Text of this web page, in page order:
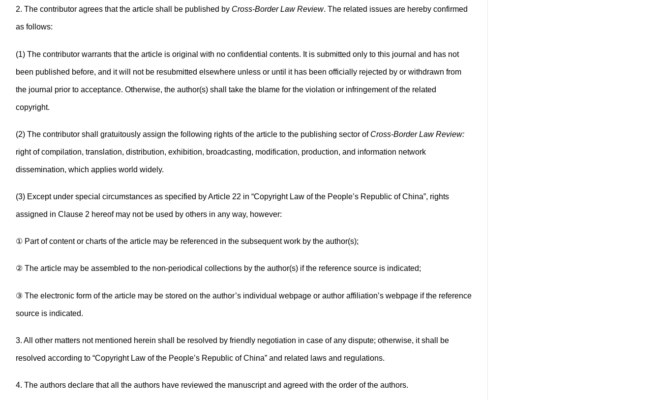
2. The contributor agrees that the article shall be published by Cross-Border Law Review. The related issues are hereby confirmed
as follows:
(1) The contributor warrants that the article is original with no confidential contents. It is submitted only to this journal and has not
been published before, and it will not be resubmitted elsewhere unless or until it has been officially rejected by or withdrawn from
the journal prior to acceptance. Otherwise, the author(s) shall take the blame for the violation or infringement of the related
copyright.
(2) The contributor shall gratuitously assign the following rights of the article to the publishing sector of Cross-Border Law Review:
right of compilation, translation, distribution, exhibition, broadcasting, modification, production, and information network
dissemination, which applies world widely.
(3) Except under special circumstances as specified by Article 22 in “Copyright Law of the People’s Republic of China”, rights
assigned in Clause 2 hereof may not be used by others in any way, however:
① Part of content or charts of the article may be referenced in the subsequent work by the author(s);
② The article may be assembled to the non-periodical collections by the author(s) if the reference source is indicated;
③ The electronic form of the article may be stored on the author’s individual webpage or author affiliation’s webpage if the reference
source is indicated.
3. All other matters not mentioned herein shall be resolved by friendly negotiation in case of any dispute; otherwise, it shall be
resolved according to “Copyright Law of the People’s Republic of China” and related laws and regulations.
4. The authors declare that all the authors have reviewed the manuscript and agreed with the order of the authors.